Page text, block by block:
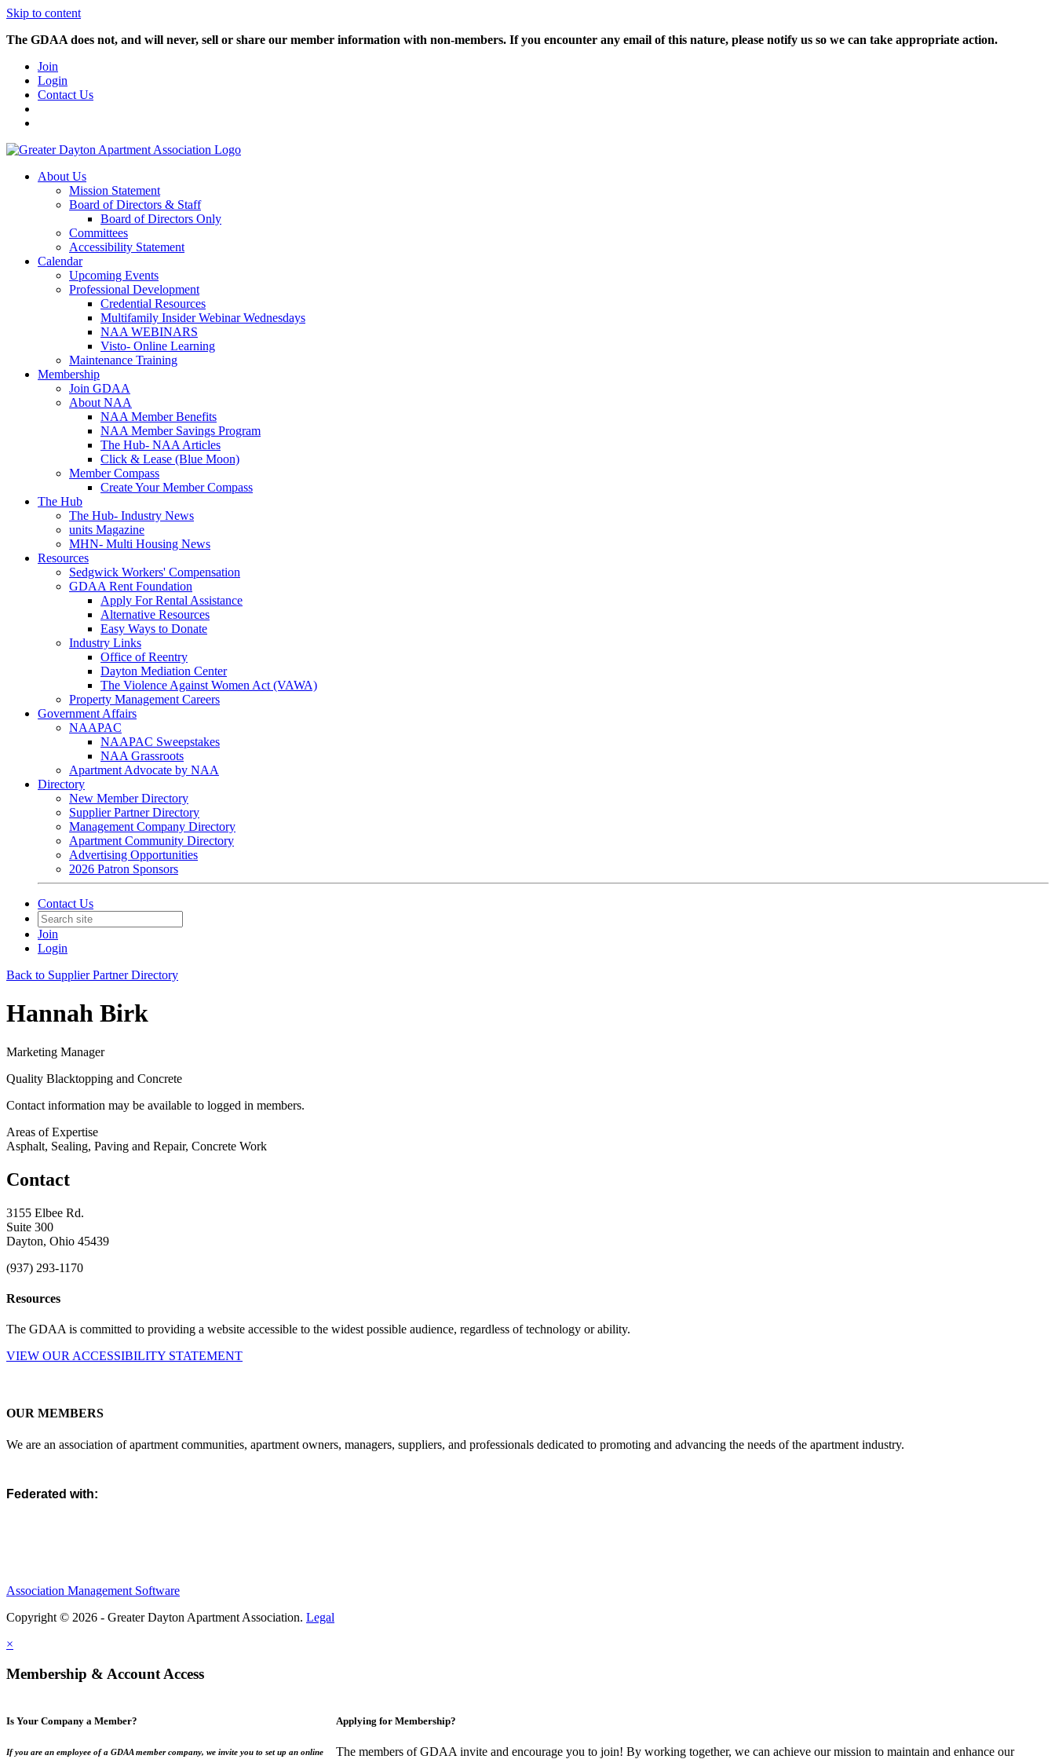
Skip to content
The GDAA does not, and will never, sell or share our member information with non-members. If you encounter any email of this nature, please notify us so we can take appropriate action.
Join
Login
Contact Us
About Us
Mission Statement
Board of Directors & Staff
Board of Directors Only
Committees
Accessibility Statement
Calendar
Upcoming Events
Professional Development
Credential Resources
Multifamily Insider Webinar Wednesdays
NAA WEBINARS
Visto- Online Learning
Maintenance Training
Membership
Join GDAA
About NAA
NAA Member Benefits
NAA Member Savings Program
The Hub- NAA Articles
Click & Lease (Blue Moon)
Member Compass
Create Your Member Compass
The Hub
The Hub- Industry News
units Magazine
MHN- Multi Housing News
Resources
Sedgwick Workers' Compensation
GDAA Rent Foundation
Apply For Rental Assistance
Alternative Resources
Easy Ways to Donate
Industry Links
Office of Reentry
Dayton Mediation Center
The Violence Against Women Act (VAWA)
Property Management Careers
Government Affairs
NAAPAC
NAAPAC Sweepstakes
NAA Grassroots
Apartment Advocate by NAA
Directory
New Member Directory
Supplier Partner Directory
Management Company Directory
Apartment Community Directory
Advertising Opportunities
2026 Patron Sponsors
Contact Us
Join
Login
Back to Supplier Partner Directory
Hannah Birk
Marketing Manager
Quality Blacktopping and Concrete
Contact information may be available to logged in members.
Areas of Expertise
Asphalt, Sealing, Paving and Repair, Concrete Work
Contact
3155 Elbee Rd.
Suite 300
Dayton, Ohio 45439
(937) 293-1170
Resources
The GDAA is committed to providing a website accessible to the widest possible audience, regardless of technology or ability.
VIEW OUR ACCESSIBILITY STATEMENT
OUR MEMBERS
We are an association of apartment communities, apartment owners, managers, suppliers, and professionals dedicated to promoting and advancing the needs of the apartment industry.
Federated with:
Association Management Software
Copyright © 2026 - Greater Dayton Apartment Association. Legal
×
Membership & Account Access
Is Your Company a Member?
If you are an employee of a GDAA member company, we invite you to set up an online
Applying for Membership?
The members of GDAA invite and encourage you to join! By working together, we can achieve our mission to maintain and enhance our